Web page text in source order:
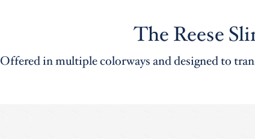
The Reese
Offered in multiple colorways and designed to